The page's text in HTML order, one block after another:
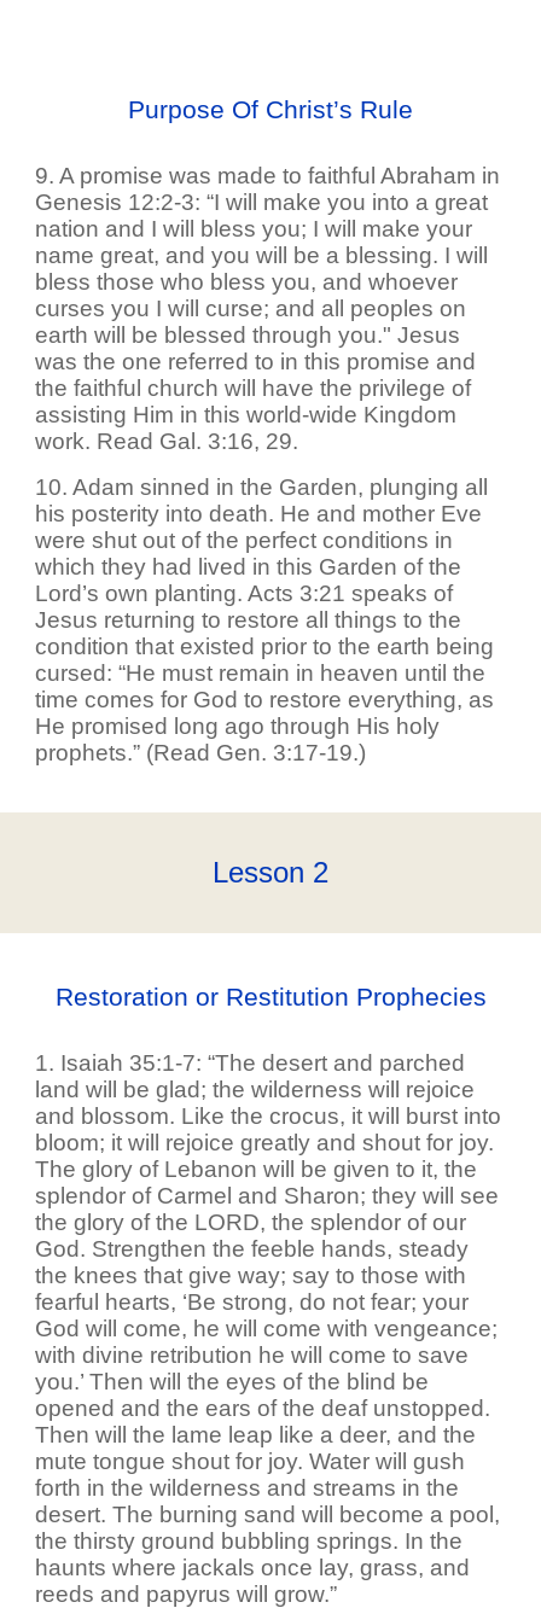
Purpose Of Christ’s Rule
9. A promise was made to faithful Abraham in
Genesis 12:2-3: “I will make you into a great
nation and I will bless you; I will make your
name great, and you will be a blessing. I will
bless those who bless you, and whoever
curses you I will curse; and all peoples on
earth will be blessed through you." Jesus
was the one referred to in this promise and
the faithful church will have the privilege of
assisting Him in this world-wide Kingdom
work. Read Gal. 3:16, 29.
10. Adam sinned in the Garden, plunging all
his posterity into death. He and mother Eve
were shut out of the perfect conditions in
which they had lived in this Garden of the
Lord’s own planting. Acts 3:21 speaks of
Jesus returning to restore all things to the
condition that existed prior to the earth being
cursed: “He must remain in heaven until the
time comes for God to restore everything, as
He promised long ago through His holy
prophets.” (Read Gen. 3:17-19.)
Lesson 2
Restoration or Restitution Prophecies
1. Isaiah 35:1-7: “The desert and parched
land will be glad; the wilderness will rejoice
and blossom. Like the crocus, it will burst into
bloom; it will rejoice greatly and shout for joy.
The glory of Lebanon will be given to it, the
splendor of Carmel and Sharon; they will see
the glory of the LORD, the splendor of our
God. Strengthen the feeble hands, steady
the knees that give way; say to those with
fearful hearts, ‘Be strong, do not fear; your
God will come, he will come with vengeance;
with divine retribution he will come to save
you.’ Then will the eyes of the blind be
opened and the ears of the deaf unstopped.
Then will the lame leap like a deer, and the
mute tongue shout for joy. Water will gush
forth in the wilderness and streams in the
desert. The burning sand will become a pool,
the thirsty ground bubbling springs. In the
haunts where jackals once lay, grass, and
reeds and papyrus will grow.”